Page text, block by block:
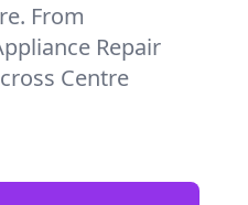
From
Repair
Centre